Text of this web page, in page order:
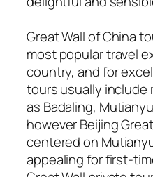
Great Wall of China
most popular travel
country, and for
tours usually include
as Badaling,
however Beijing
centered on
appealing for first-